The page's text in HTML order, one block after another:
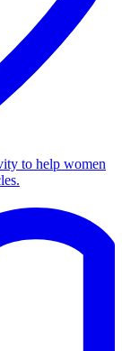
to help women